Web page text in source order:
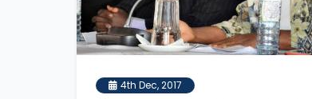
4th Dec, 2017